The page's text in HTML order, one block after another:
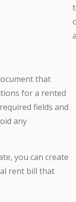
that
for a rented
fields and
any
you can create
rent bill that